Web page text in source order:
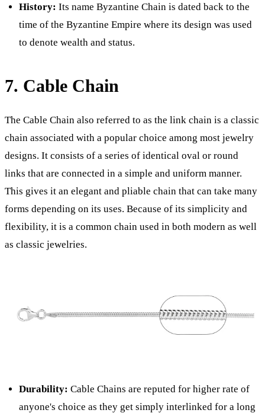
History: Its name Byzantine Chain is dated back to the
time of the Byzantine Empire where its design was used
to denote wealth and status.
7. Cable Chain
The Cable Chain also referred to as the link chain is a classic
chain associated with a popular choice among most jewelry
designs. It consists of a series of identical oval or round
links that are connected in a simple and uniform manner.
This gives it an elegant and pliable chain that can take many
forms depending on its uses. Because of its simplicity and
flexibility, it is a common chain used in both modern as well
as classic jewelries.
Durability: Cable Chains are reputed for higher rate of
anyone's choice as they get simply interlinked for a long